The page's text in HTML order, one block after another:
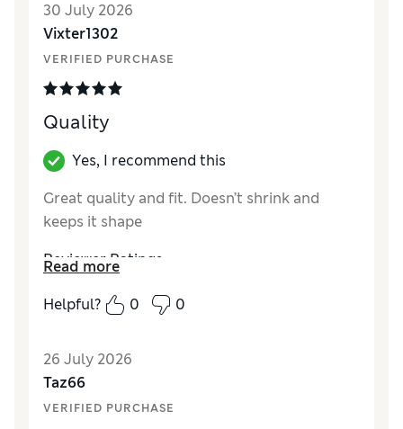
Value for Money
StyleExcellent
MaterialExcellent
30 July 2026
Vixter1302
VERIFIED PURCHASE
Quality
Yes, I recommend this
Great quality and fit. Doesn’t shrink and
keeps it shape
Reviewer Ratings
How did it fit?True to size
Value for Money
Excellent
MaterialExcellent
Read more
Helpful?
0 0
26 July 2026
Taz66
VERIFIED PURCHASE